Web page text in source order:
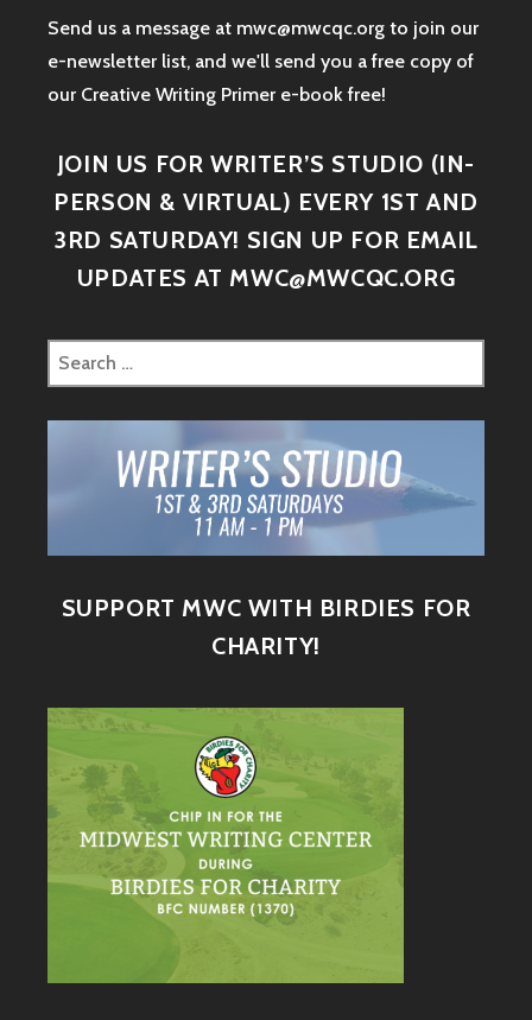
Send us a message at mwc@mwcqc.org to join our
e-newsletter list, and we'll send you a free copy of
our Creative Writing Primer e-book free!
JOIN US FOR WRITER’S STUDIO (IN-
PERSON & VIRTUAL) EVERY 1ST AND
3RD SATURDAY! SIGN UP FOR EMAIL
UPDATES AT MWC@MWCQC.ORG
SUPPORT MWC WITH BIRDIES FOR
CHARITY!